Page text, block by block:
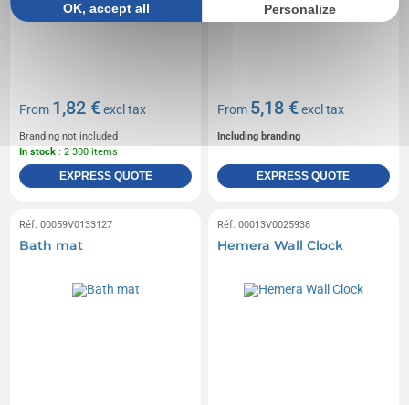
From 1,82 €excl tax
Branding not included
In stock : 2 300 items
EXPRESS QUOTE
From 5,18 €excl tax
Including branding
EXPRESS QUOTE
Réf. 00059V0133127
Bath mat
Réf. 00013V0025938
Hemera Wall Clock
OK, accept all Personalize